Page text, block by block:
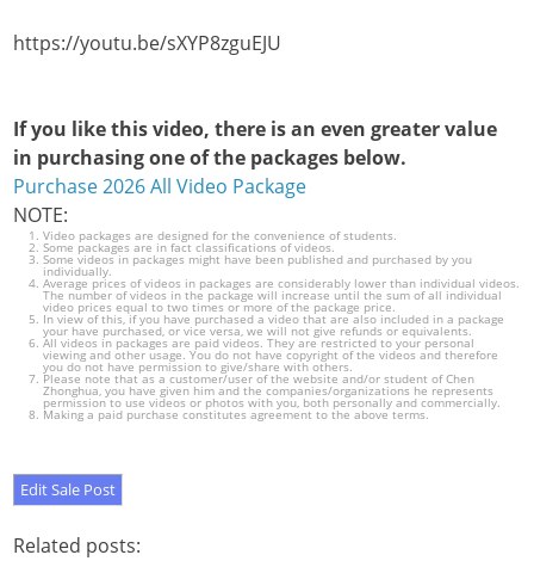
https://youtu.be/sXYP8zguEJU
If you like this video, there is an even greater value
in purchasing one of the packages below.
Purchase 2026 All Video Package
NOTE:
Video packages are designed for the convenience of students.
Some packages are in fact classifications of videos.
Some videos in packages might have been published and purchased by you
individually.
Average prices of videos in packages are considerably lower than individual videos.
The number of videos in the package will increase until the sum of all individual
video prices equal to two times or more of the package price.
In view of this, if you have purchased a video that are also included in a package
your have purchased, or vice versa, we will not give refunds or equivalents.
All videos in packages are paid videos. They are restricted to your personal
viewing and other usage. You do not have copyright of the videos and therefore
you do not have permission to give/share with others.
Please note that as a customer/user of the website and/or student of Chen
Zhonghua, you have given him and the companies/organizations he represents
permission to use videos or photos with you, both personally and commercially.
Making a paid purchase constitutes agreement to the above terms.
Related posts: